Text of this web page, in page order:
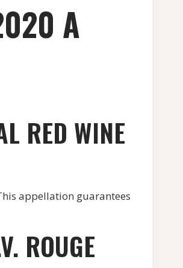
A
RED WINE
appellation guarantees
ROUGE